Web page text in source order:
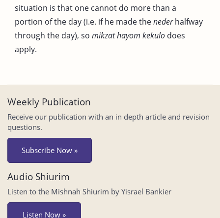
situation is that one cannot do more than a
portion of the day (i.e. if he made thenederhalfway
through the day), so mikzat hayom kekulo does
apply.
Weekly Publication
Receive our publication with an in depth article and revision
questions.
Subscribe Now »
Audio Shiurim
Listen to the Mishnah Shiurim by Yisrael Bankier
Listen Now »